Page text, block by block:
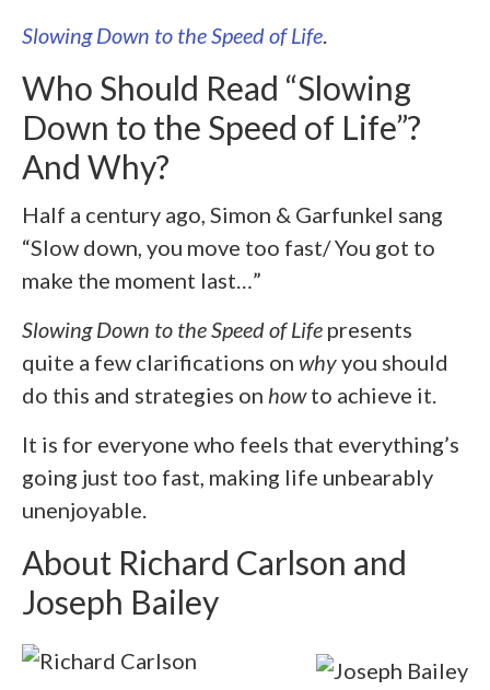
Slowing Down to the Speed of Life
Who Should Read “Slowing
Down to the Speed of Life”?
And Why?
Half a century ago, Simon & Garfunkel sang
“Slow down, you move too fast/ You got to
make the moment last…”
Slowing Down to the Speed of Life presents
quite a few clarifications on whyyou should
do this and strategies on howto achieve it.
It is for everyone who feels that everything’s
going just too fast, making life unbearably
unenjoyable.
About Richard Carlson and
Joseph Bailey